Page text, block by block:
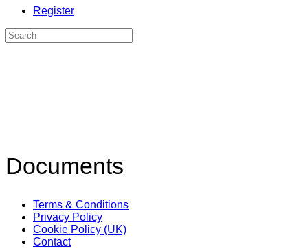
Register
Search
for:
Documents
Terms & Conditions
Privacy Policy
Cookie Policy (UK)
Contact